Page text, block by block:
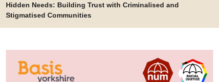
Hidden Needs: Building Trust with Criminalised and
Stigmatised Communities